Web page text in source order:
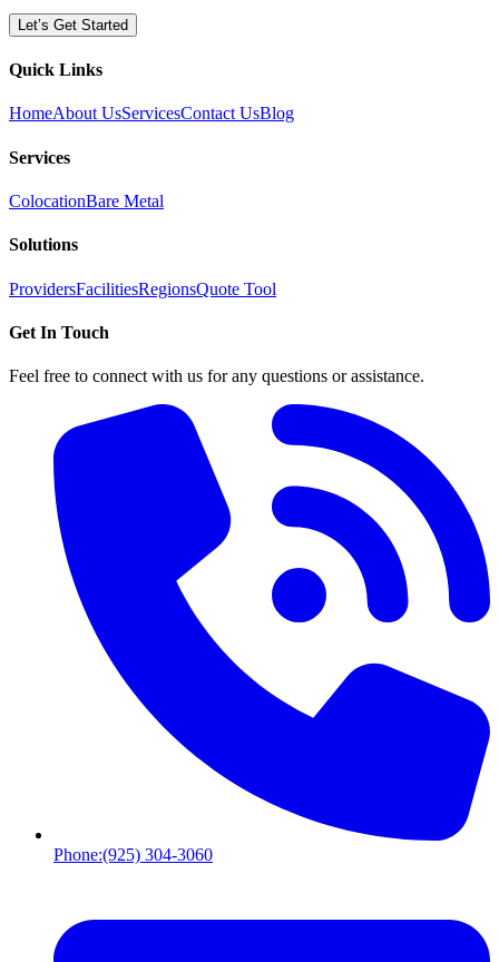
Let’s Get Started
Quick Links
HomeAbout UsServicesContact UsBlog
Services
ColocationBare Metal
Solutions
ProvidersFacilitiesRegionsQuote Tool
Get In Touch
Feel free to connect with us for any questions or assistance.
Phone:(925) 304-3060